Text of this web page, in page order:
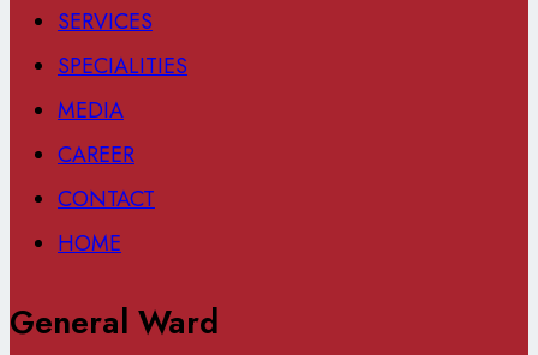
SERVICES
SPECIALITIES
MEDIA
CAREER
CONTACT
HOME
General Ward